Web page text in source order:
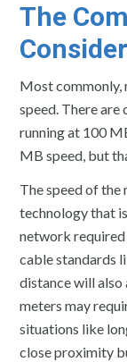
The
Most commonly,
speed. There
running at 100
MB speed, but
The speed of
technology that
network
cable standards
distance will
meters may
situations like
close proximity